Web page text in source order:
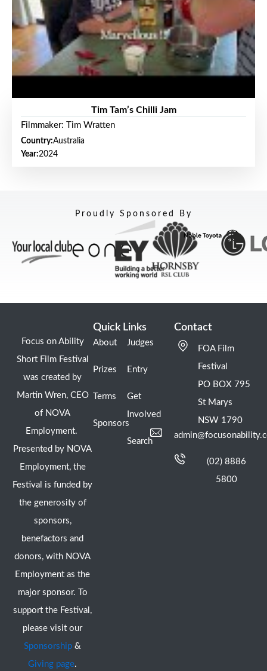
Tim Tam’s Chilli Jam
Filmmaker: Tim Wratten
Country:Australia
Year:2024
Proudly Sponsored By
Focus on Ability
Short Film Festival
was created by
Martin Wren, CEO
of NOVA
Employment.
Presented by NOVA
Employment, the
Festival is funded by
the generosity of
sponsors,
benefactors and
donors, with NOVA
Employment as the
major sponsor. To
support the Festival,
please visit our
Sponsorship &
Giving page.
Quick Links
About
Prizes
Terms
Sponsors
Judges
Entry
Get
Involved
Search
Contact
FOA Film
Festival
PO BOX 795
St Marys
NSW 1790
(02) 8886
5800